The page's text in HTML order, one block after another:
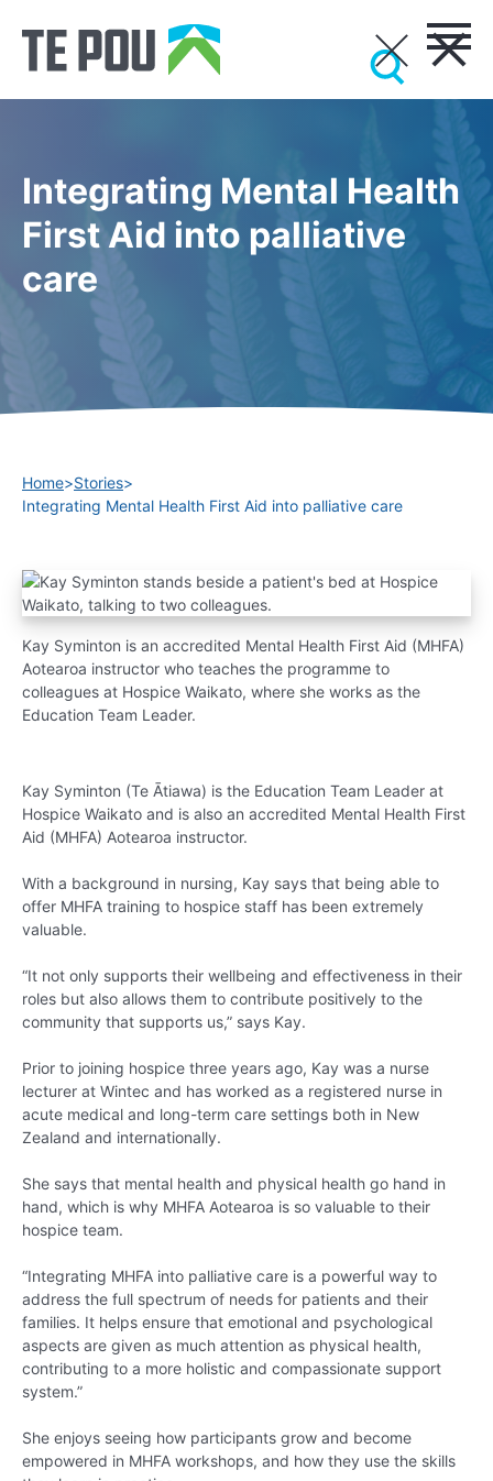
Integrating Mental Health
First Aid into palliative
care
Home>Stories>
Integrating Mental Health First Aid into palliative care
Kay Syminton is an accredited Mental Health First Aid (MHFA)
Aotearoa instructor who teaches the programme to
colleagues at Hospice Waikato, where she works as the
Education Team Leader.
Kay Syminton (Te Ātiawa) is the Education Team Leader at
Hospice Waikato and is also an accredited Mental Health First
Aid (MHFA) Aotearoa instructor.
With a background in nursing, Kay says that being able to
offer MHFA training to hospice staff has been extremely
valuable.
“It not only supports their wellbeing and effectiveness in their
roles but also allows them to contribute positively to the
community that supports us,” says Kay.
Prior to joining hospice three years ago, Kay was a nurse
lecturer at Wintec and has worked as a registered nurse in
acute medical and long-term care settings both in New
Zealand and internationally.
She says that mental health and physical health go hand in
hand, which is why MHFA Aotearoa is so valuable to their
hospice team.
“Integrating MHFA into palliative care is a powerful way to
address the full spectrum of needs for patients and their
families. It helps ensure that emotional and psychological
aspects are given as much attention as physical health,
contributing to a more holistic and compassionate support
system.”
She enjoys seeing how participants grow and become
empowered in MHFA workshops, and how they use the skills